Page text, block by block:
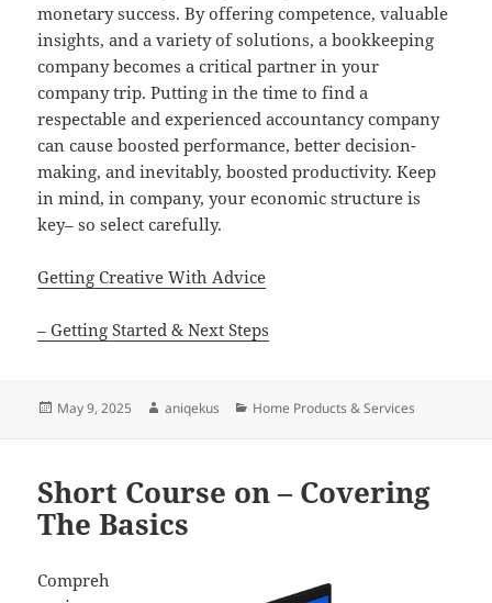
monetary success. By offering competence, valuable
insights, and a variety of solutions, a bookkeeping
company becomes a critical partner in your
company trip. Putting in the time to find a
respectable and experienced accountancy company
can cause boosted performance, better decision-
making, and inevitably, boosted productivity. Keep
in mind, in company, your economic structure is
key– so select carefully.
Getting Creative With Advice
– Getting Started & Next Steps
Posted
May 9, 2025 Author
aniqekus Categories
Home Products & Services
Short Course on – Covering
The Basics
Compreh